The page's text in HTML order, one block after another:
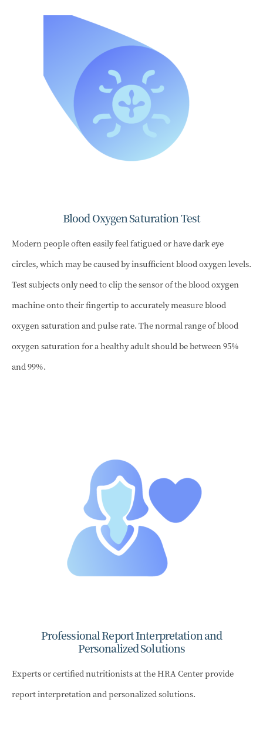
Blood Oxygen Saturation Test
Modern people often easily feel fatigued or have dark eye
circles, which may be caused by insufficient blood oxygen levels.
Test subjects only need to clip the sensor of the blood oxygen
machine onto their fingertip to accurately measure blood
oxygen saturation and pulse rate. The normal range of blood
oxygen saturation for a healthy adult should be between 95%
and 99%.
Professional Report Interpretation and
Personalized Solutions
Experts or certified nutritionists at the HRA Center provide
report interpretation and personalized solutions.